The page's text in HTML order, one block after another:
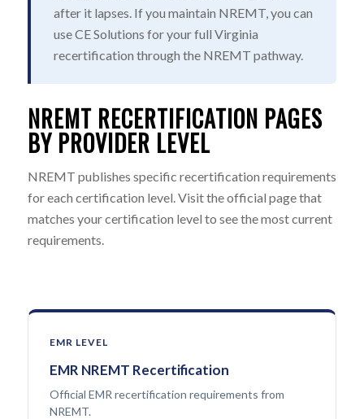
after it lapses. If you maintain NREMT, you can
use CE Solutions for your full Virginia
recertification through the NREMT pathway.
NREMT RECERTIFICATION PAGES
BY PROVIDER LEVEL
NREMT publishes specific recertification requirements
for each certification level. Visit the official page that
matches your certification level to see the most current
requirements.
EMR LEVEL
EMR NREMT Recertification
Official EMR recertification requirements from
NREMT.